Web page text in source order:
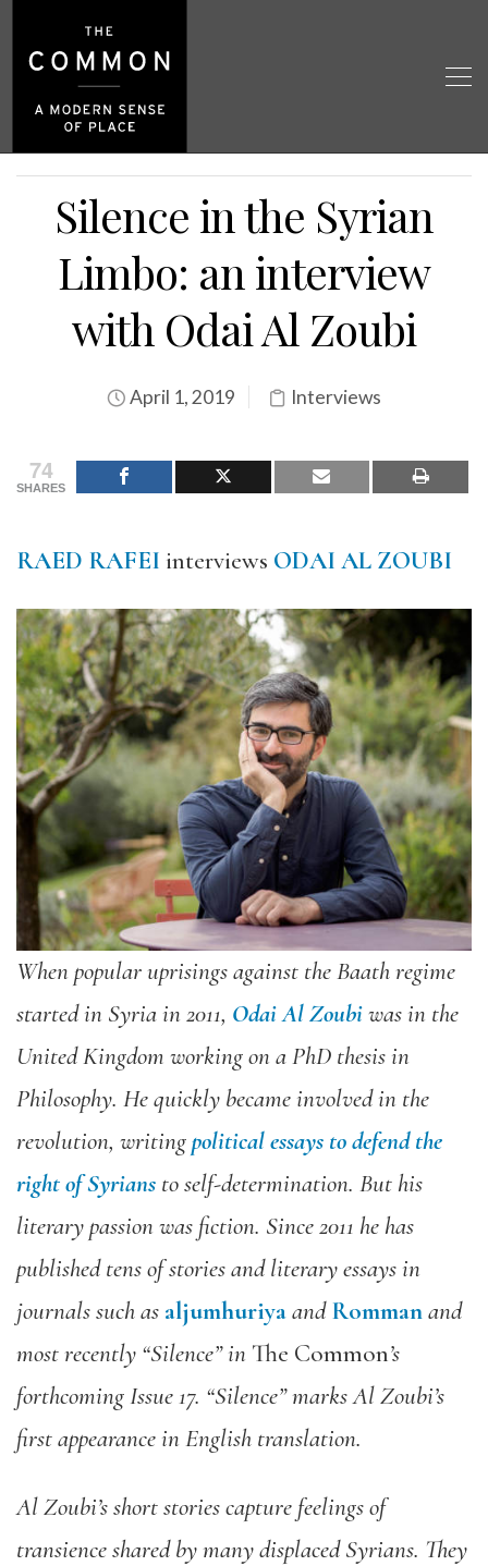
Silence in the Syrian
Limbo: an interview
with Odai Al Zoubi
April 1, 2019 Interviews
74
SHARES
RAED RAFEI interviews ODAI AL ZOUBI
When popular uprisings against the Baath regime
started in Syria in 2011, Odai Al Zoubiwas in the
United Kingdom working on a PhD thesis in
Philosophy. He quickly became involved in the
revolution, writingpolitical essays to defend the
right of Syrians to self-determination. But his
literary passion was fiction. Since 2011 he has
published tens of stories and literary essays in
journals such as aljumhuriyaandRommanand
most recently “Silence” in The Common’s
forthcoming Issue 17. “Silence” marks Al Zoubi’s
first appearance in English translation.
Al Zoubi’s short stories capture feelings of
transience shared by many displaced Syrians. They